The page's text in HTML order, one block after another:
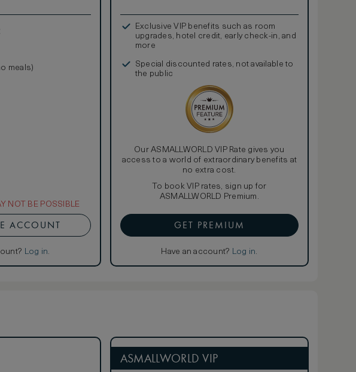
meals)
NOT BE POSSIBLE
ACCOUNT
Log in.
Exclusive VIP benefits such as room
upgrades, hotel credit, early check-in, and
more
Special discounted rates, not available to
the public
Our ASMALLWORLD VIP Rate gives you
access to a world of extraordinary benefits at
no extra cost.
To book VIP rates, sign up for
ASMALLWORLD Premium.
GET PREMIUM
Have an account? Log in.
ASMALLWORLD VIP